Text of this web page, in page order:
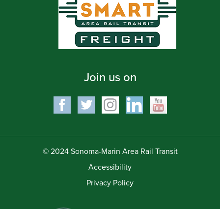
Join us on
© 2024 Sonoma-Marin Area Rail Transit
Accessibility
Privacy Policy